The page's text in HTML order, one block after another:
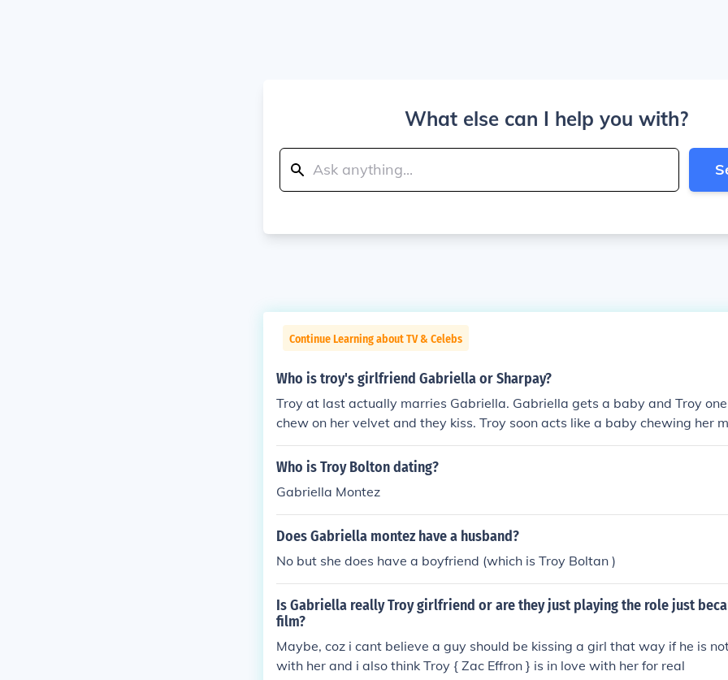
What else can I help you with?
Continue Learning about TV & Celebs
Who is troy's girlfriend Gabriella or Sharpay?
Troy at last actually marries Gabriella. Gabriella gets a baby and Troy
chew on her velvet and they kiss. Troy soon acts like a baby chewing her
chews on Gabriella's velvet forever when they were naked. Soon,Sharpey
Gabriella was embaressed. Troy however was still chewing on her velvet.
Who is Troy Bolton dating?
Gabriella Montez
Does Gabriella montez have a husband?
No but she does have a boyfriend (which is Troy Boltan )
Is Gabriella really Troy girlfriend or are they just playing the role just
film?
Maybe, coz i cant believe a guy should be kissing a girl that way if he is
with her and i also think Troy { Zac Effron } is in love with her for real